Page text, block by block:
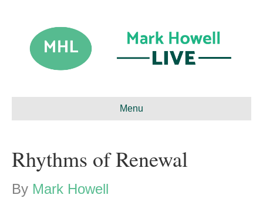
Menu
Rhythms of Renewal
By Mark Howell